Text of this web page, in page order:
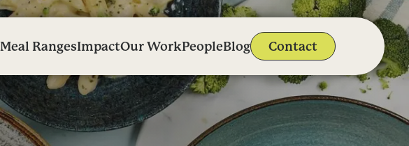
Meal RangesImpactOur WorkPeopleBlog Contact